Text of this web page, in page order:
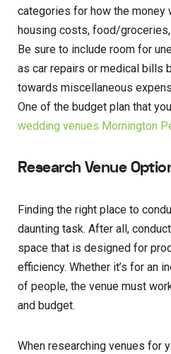
categories for how the money
housing costs, food/
Be sure to include room for
as car repairs or medical bills
towards miscellaneous
One of the budget plan that
wedding venues Mornington
Research Venue
Finding the right place to
daunting task. After all,
space that is designed for
efficiency. Whether it’s for an
of people, the venue must
and budget.
When researching venues for